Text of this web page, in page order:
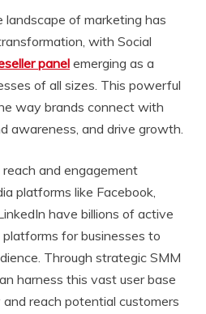
landscape of marketing has
with Social
panelemerging as a
of all sizes. This powerful
way brands connect with
awareness, and drive growth.
and engagement
platforms like Facebook,
have billions of active
for businesses to
Through strategic SMM
harness this vast user base
reach potential customers